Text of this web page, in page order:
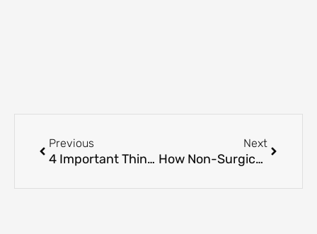
Previous
4 Important Things You Need to Consider Before Your First Cosmetic Aesthetics Appointment
Next
How Non-Surgical Jawline Treatments Improve Your Asymmetrical Face?